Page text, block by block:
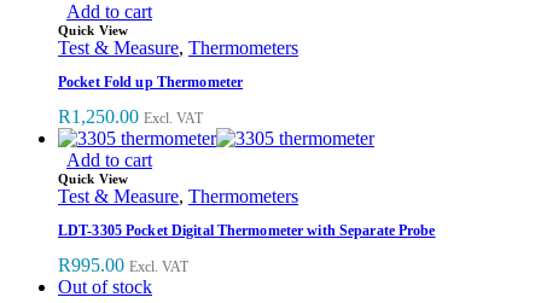
Add to cart
Quick View
Test & Measure, Thermometers
Pocket Fold up Thermometer
R1,250.00 Excl. VAT
Add to cart
Quick View
Test & Measure, Thermometers
LDT-3305 Pocket Digital Thermometer with Separate Probe
R995.00 Excl. VAT
Out of stock